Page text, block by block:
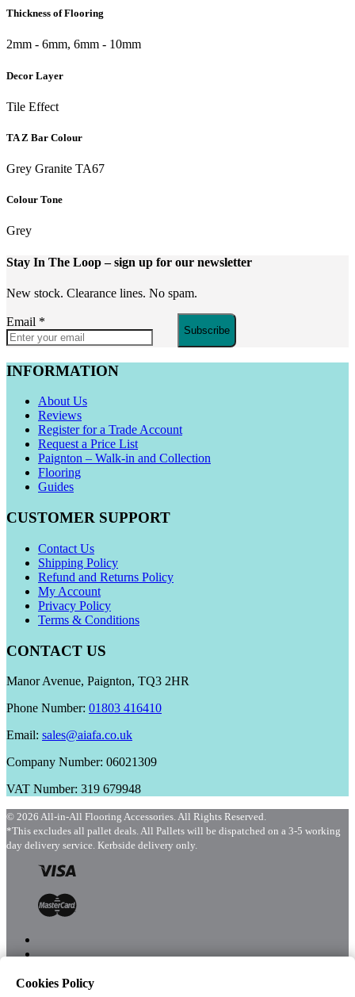
Thickness of Flooring
2mm - 6mm, 6mm - 10mm
Decor Layer
Tile Effect
TA Z Bar Colour
Grey Granite TA67
Colour Tone
Grey
Stay In The Loop– sign up for our newsletter
New stock. Clearance lines. No spam.
Email *
Subscribe
INFORMATION
About Us
Reviews
Register for a Trade Account
Request a Price List
Paignton – Walk-in and Collection
Flooring
Guides
CUSTOMER SUPPORT
Contact Us
Shipping Policy
Refund and Returns Policy
My Account
Privacy Policy
Terms & Conditions
CONTACT US
Manor Avenue, Paignton, TQ3 2HR
Phone Number: 01803 416410
Email: sales@aiafa.co.uk
Company Number: 06021309
VAT Number: 319 679948
© 2026 All-in-All Flooring Accessories. All Rights Reserved.
*This excludes all pallet deals. All Pallets will be dispatched on a 3-5 working
day delivery service. Kerbside delivery only.
Cookies Policy